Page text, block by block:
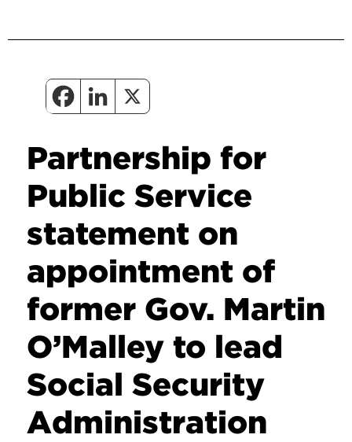
Partnership for
Public Service
statement on
appointment of
former Gov. Martin
O’Malley to lead
Social Security
Administration